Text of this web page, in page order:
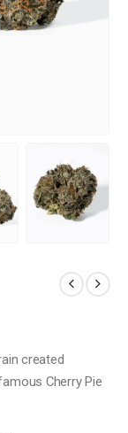
created
Cherry Pie